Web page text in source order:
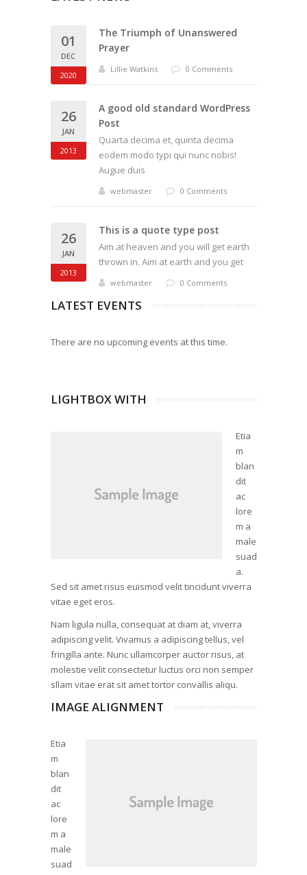
01
DEC
2020
The Triumph of Unanswered
Prayer
Lillie Watkins 0 Comments
26
JAN
2013
A good old standard WordPress
Post
Quarta decima et, quinta decima
eodem modo typi qui nunc nobis!
Augue duis
webmaster 0 Comments
26
JAN
2013
This is a quote type post
Aim at heaven and you will get earth
thrown in. Aim at earth and you get
webmaster 0 Comments
LATEST EVENTS
There are no upcoming events at this time.
LIGHTBOX WITH
Etia
m
blan
dit
ac
lore
m a
male
suad
a.
Sed sit amet risus euismod velit tincidunt viverra
vitae eget eros.
Nam ligula nulla, consequat at diam at, viverra
adipiscing velit. Vivamus a adipiscing tellus, vel
fringilla ante. Nunc ullamcorper auctor risus, at
molestie velit consectetur luctus orci non semper
sllam vitae erat sit amet tortor convallis aliqu.
IMAGE ALIGNMENT
Etia
m
blan
dit
ac
lore
m a
male
suad